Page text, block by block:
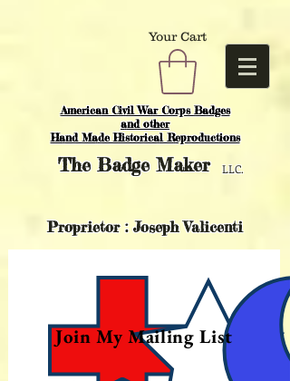
American Civil War Corps Badges
and other
Hand Made Historical Reproductions
Your Cart
TheBadge Maker LLC.
Proprietor : Joseph Valicenti
Join My Mailing List